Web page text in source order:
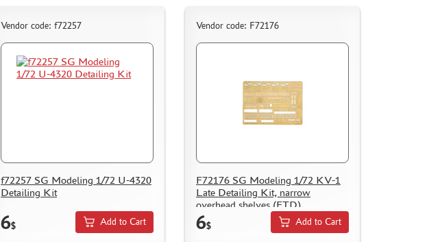
Vendor code: f72257
f72257 SG Modeling 1/72 U-4320
Detailing Kit
6$ Add to Cart
Vendor code: F72176
F72176 SG Modeling 1/72 KV-1
Late Detailing Kit, narrow
overhead shelves (FTD)
6$ Add to Cart